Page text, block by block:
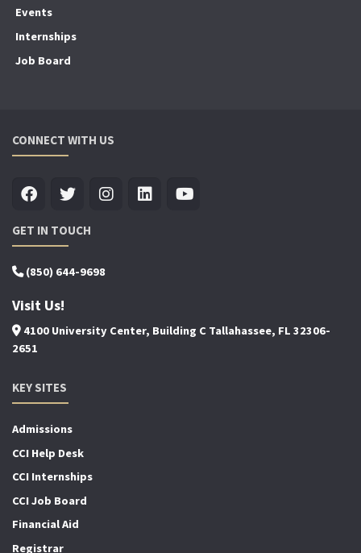
Events
Internships
Job Board
CONNECT WITH US
GET IN TOUCH
(850) 644-9698
Visit Us!
4100 University Center, Building C Tallahassee, FL 32306-
2651
KEY SITES
Admissions
CCI Help Desk
CCI Internships
CCI Job Board
Financial Aid
Registrar